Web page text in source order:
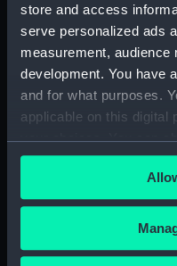
store and access
serve personalized ads
measurement,
development. You have
and for what purposes.
applicable on this digital
your choices. You can
any time from the
the Privacy trigger icon.
If you allow, we would
Collect